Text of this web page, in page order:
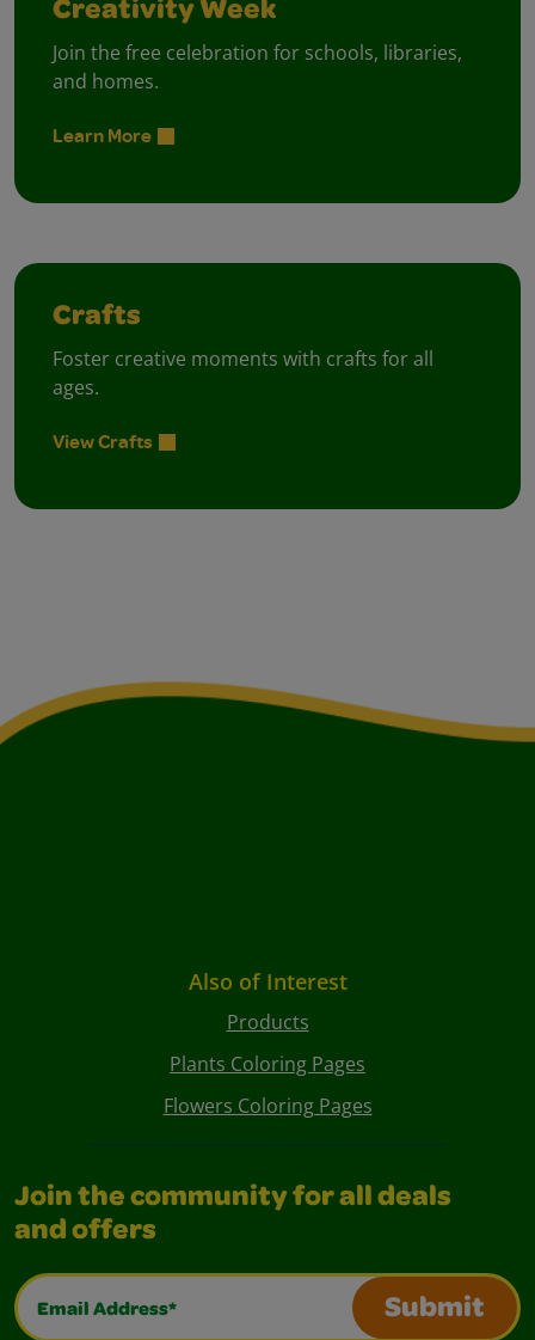
Creativity Week
Join the free celebration for schools, libraries,
and homes.
Learn More
Crafts
Foster creative moments with crafts for all
ages.
View Crafts
Also of Interest
Products
Plants Coloring Pages
Flowers Coloring Pages
Join the community for all deals
and offers
Email Address*
Submit